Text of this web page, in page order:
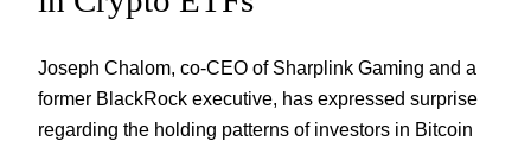
Joseph Chalom, co-CEO of Sharplink Gaming and a
former BlackRock executive, has expressed surprise
regarding the holding patterns of investors in Bitcoin